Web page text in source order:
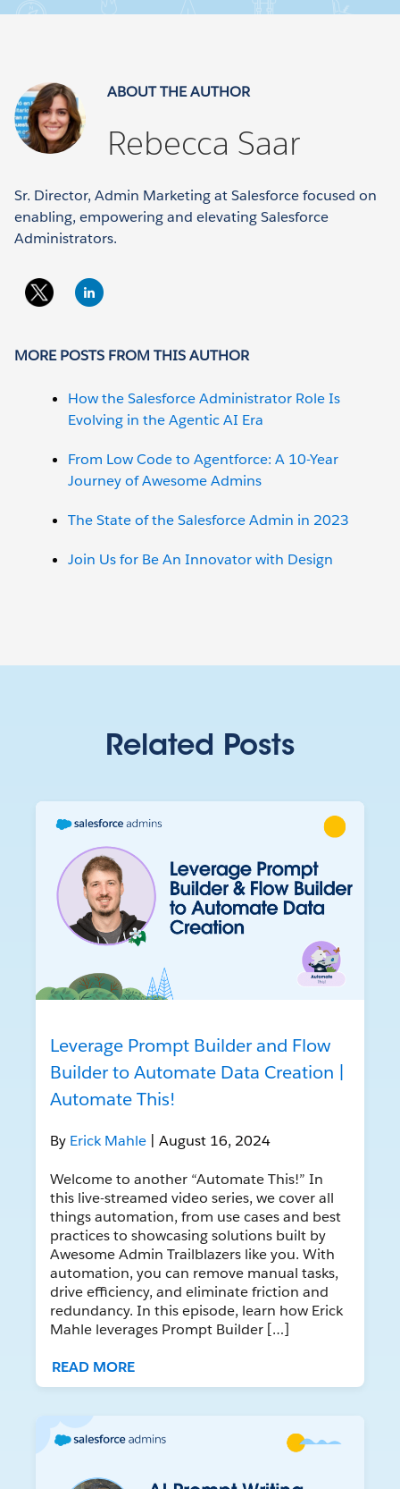
ABOUT THE AUTHOR
Rebecca Saar
Sr. Director, Admin Marketing at Salesforce focused on
enabling, empowering and elevating Salesforce
Administrators.
MORE POSTS FROM THIS AUTHOR
How the Salesforce Administrator Role Is
Evolving in the Agentic AI Era
From Low Code to Agentforce: A 10-Year
Journey of Awesome Admins
The State of the Salesforce Admin in 2023
Join Us for Be An Innovator with Design
Related Posts
Leverage Prompt Builder and Flow
Builder to Automate Data Creation |
Automate This!
By Erick Mahle | August 16, 2024
Welcome to another “Automate This!” In
this live-streamed video series, we cover all
things automation, from use cases and best
practices to showcasing solutions built by
Awesome Admin Trailblazers like you. With
automation, you can remove manual tasks,
drive efficiency, and eliminate friction and
redundancy. In this episode, learn how Erick
Mahle leverages Prompt Builder […]
READ MORE